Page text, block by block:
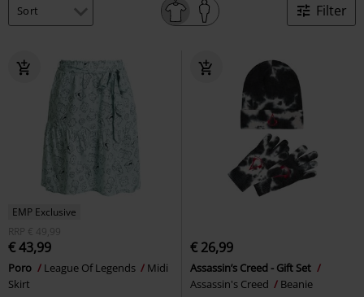
Filter
EMP Exclusive
RRP
€ 49,99
€ 43,99
Poro League Of Legends
Midi
Skirt
€ 26,99
Assassin’s Creed - Gift Set
Assassin's Creed
Beanie